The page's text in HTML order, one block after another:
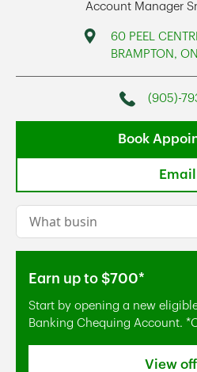
Account Manager
60 PEEL
BRAMPTON , ON
(905)-
Book
Email
Conduct a search
Earn up to $700*
Start by opening a new
Banking Chequing Account.
View